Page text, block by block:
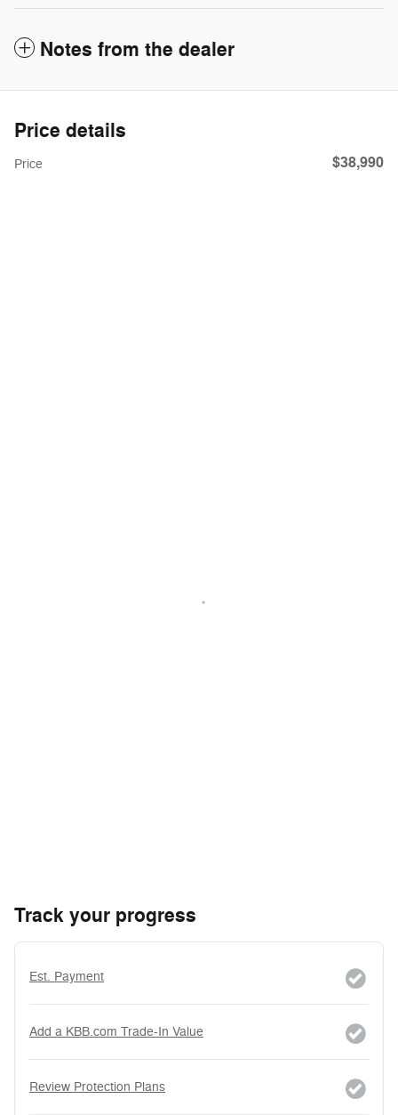
Notes from the dealer
Price details
Price $38,990
Track your progress
Est. Payment
Add a KBB.com Trade-In Value
Review Protection Plans